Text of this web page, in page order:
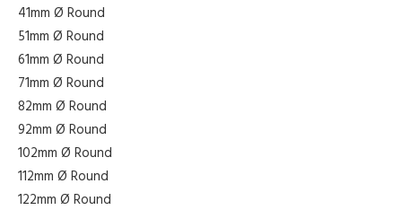
41mm Ø Round
51mm Ø Round
61mm Ø Round
71mm Ø Round
82mm Ø Round
92mm Ø Round
102mm Ø Round
112mm Ø Round
122mm Ø Round